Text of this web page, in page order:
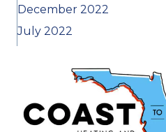
December 2022
July 2022